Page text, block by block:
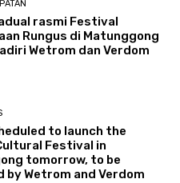
rasmi Festival
Rungus di Matunggong
Wetrom dan Verdom
to launch the
Festival in
tomorrow, to be
by Wetrom and Verdom